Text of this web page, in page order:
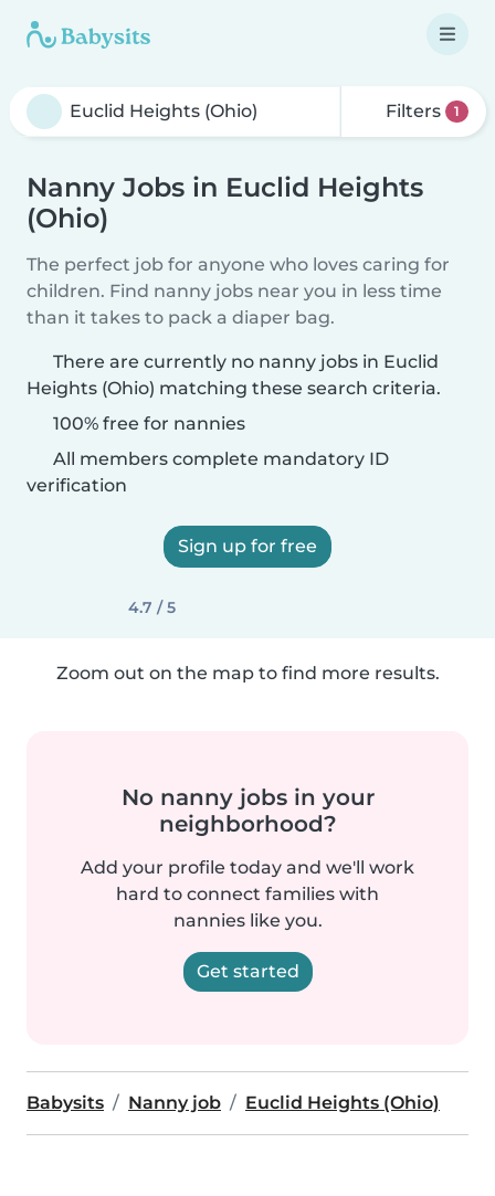
Filters 1
Nanny Jobs in Euclid Heights
(Ohio)
The perfect job for anyone who loves caring for
children. Find nanny jobs near you in less time
than it takes to pack a diaper bag.
There are currently no nanny jobs in Euclid
Heights (Ohio) matching these search criteria.
100% free for nannies
All members complete mandatory ID
verification
Sign up for free
4.7 / 5
Zoom out on the map to find more results.
No nanny jobs in your
neighborhood?
Add your profile today and we'll work
hard to connect families with
nannies like you.
Get started
Babysits Nanny job Euclid Heights (Ohio)